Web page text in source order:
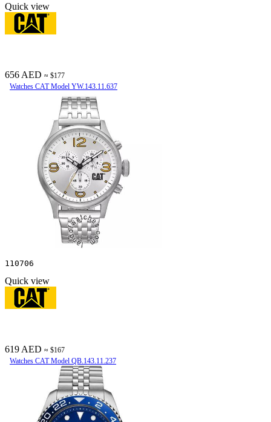
Quick view
656 AED ≈ $177
Watches CAT Model YW.143.11.637
110706
Quick view
619 AED ≈ $167
Watches CAT Model QB.143.11.237